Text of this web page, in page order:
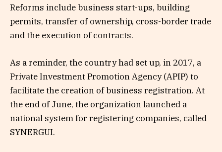
Reforms include business start-ups, building
permits, transfer of ownership, cross-border trade
and the execution of contracts.
As a reminder, the country had set up, in 2017, a
Private Investment Promotion Agency (APIP) to
facilitate the creation of business registration. At
the end of June, the organization launched a
national system for registering companies, called
SYNERGUI.